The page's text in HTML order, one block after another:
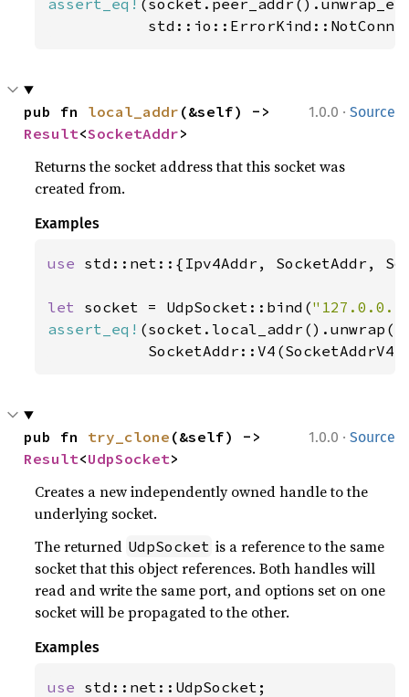
assert_eq!
1.0.0 · Source
pub fn local_addr
Result<SocketAddr>
Returns the socket address that this socket was
created from.
Examples
use std::net::{Ipv4Addr, SocketAddr,
let socket = UdpSocket::bind(
assert_eq!
1.0.0 · Source
pub fn try_clone
Result<UdpSocket>
Creates a new independently owned handle to the
underlying socket.
The returned UdpSocket is a reference to the same
socket that this object references. Both handles will
read and write the same port, and options set on one
socket will be propagated to the other.
Examples
use std::net::UdpSocket;